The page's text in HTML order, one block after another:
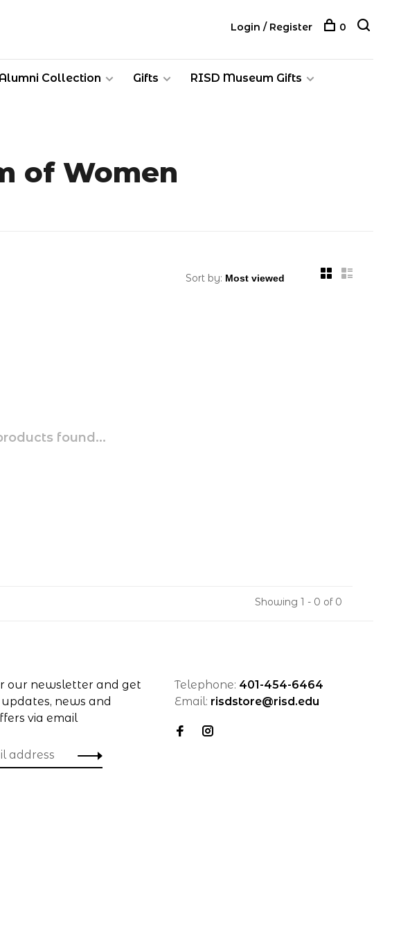
Alumni Collection Gifts RISD Museum Gifts
Login / Register 0
of Women
Sort by:
found...
Showing 1 - 0 of 0
our newsletter and get
news and
via email
Telephone: 401-454-6464
Email: risdstore@risd.edu